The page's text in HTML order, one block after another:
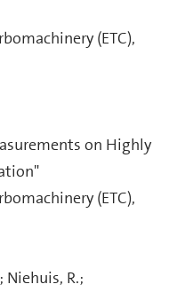
(ETC),
on Highly
(ETC),
R.;